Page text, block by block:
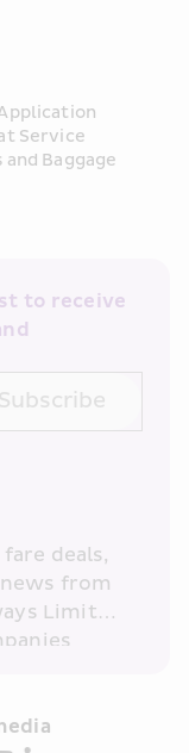
Service
Baggage
to receive
Subscribe
deals,
from
Limited